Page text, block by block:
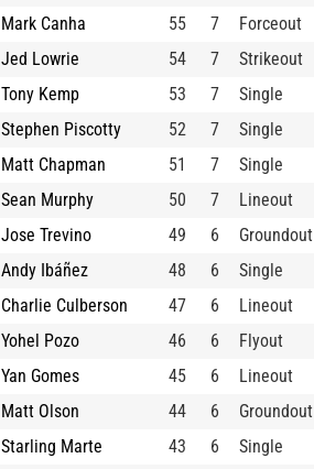
Mark Canha
55 7 Forceout
Jed Lowrie
54 7 Strikeout
Tony Kemp
53 7 Single
Stephen Piscotty
52 7 Single
Matt Chapman
51 7 Single
Sean Murphy
50 7 Lineout
Jose Trevino
49 6 Groundout
Andy Ibáñez
48 6 Single
Charlie Culberson
47 6 Lineout
Yohel Pozo
46 6 Flyout
Yan Gomes
45 6 Lineout
Matt Olson
44 6 Groundout
Starling Marte
43 6 Single